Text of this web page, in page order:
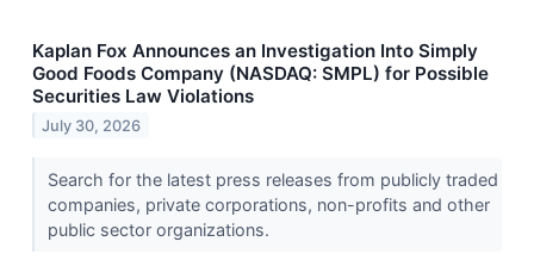
Kaplan Fox Announces an Investigation Into Simply
Good Foods Company (NASDAQ: SMPL) for Possible
Securities Law Violations
July 30, 2026
Search for the latest press releases from publicly traded
companies, private corporations, non-profits and other
public sector organizations.